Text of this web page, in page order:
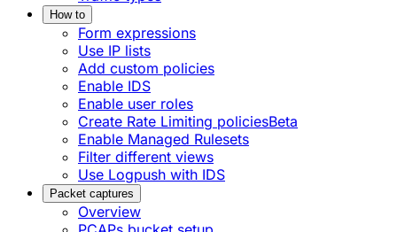
How to
Form expressions
Use IP lists
Add custom policies
Enable IDS
Enable user roles
Create Rate Limiting policiesBeta
Enable Managed Rulesets
Filter different views
Use Logpush with IDS
Packet captures
Overview